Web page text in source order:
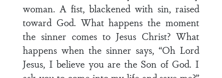
woman. A fist, blackened with sin, raised
toward God. What happens the moment
the sinner comes to Jesus Christ? What
happens when the sinner says, “Oh Lord
Jesus, I believe you are the Son of God. I